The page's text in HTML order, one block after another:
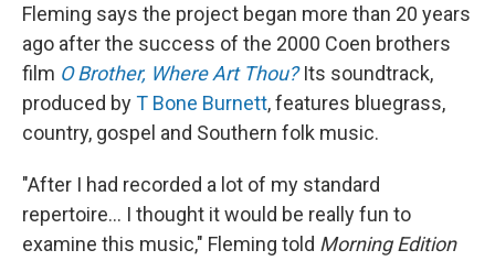
Fleming says the project began more than 20 years
ago after the success of the 2000 Coen brothers
film O Brother, Where Art Thou? Its soundtrack,
produced byT Bone Burnett, features bluegrass,
country, gospel and Southern folk music.
"After I had recorded a lot of my standard
repertoire... I thought it would be really fun to
examine this music," Fleming told Morning Edition